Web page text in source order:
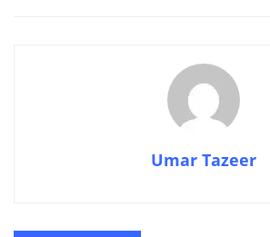
Umar Tazeer